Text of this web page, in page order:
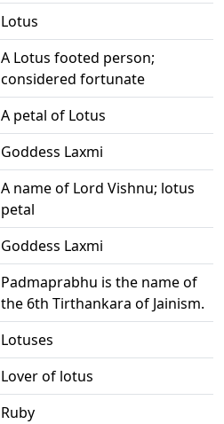
Lotus
A Lotus footed person;
considered fortunate
A petal of Lotus
Goddess Laxmi
A name of Lord Vishnu; lotus
petal
Goddess Laxmi
Padmaprabhu is the name of
the 6th Tirthankara of Jainism.
Lotuses
Lover of lotus
Ruby